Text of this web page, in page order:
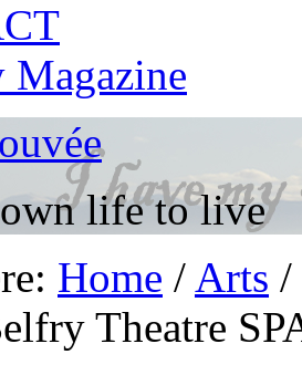
Magazine
life to live
Home / Arts /
Theatre